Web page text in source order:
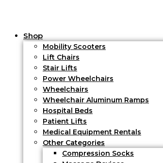
Shop
Mobility Scooters
Lift Chairs
Stair Lifts
Power Wheelchairs
Wheelchairs
Wheelchair Aluminum Ramps
Hospital Beds
Patient Lifts
Medical Equipment Rentals
Other Categories
Compression Socks